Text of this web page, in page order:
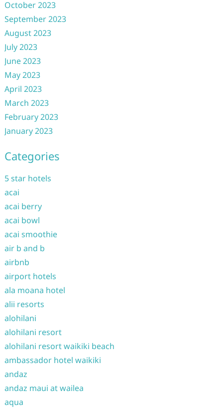
October 2023
September 2023
August 2023
July 2023
June 2023
May 2023
April 2023
March 2023
February 2023
January 2023
Categories
5 star hotels
acai
acai berry
acai bowl
acai smoothie
air b and b
airbnb
airport hotels
ala moana hotel
alii resorts
alohilani
alohilani resort
alohilani resort waikiki beach
ambassador hotel waikiki
andaz
andaz maui at wailea
aqua